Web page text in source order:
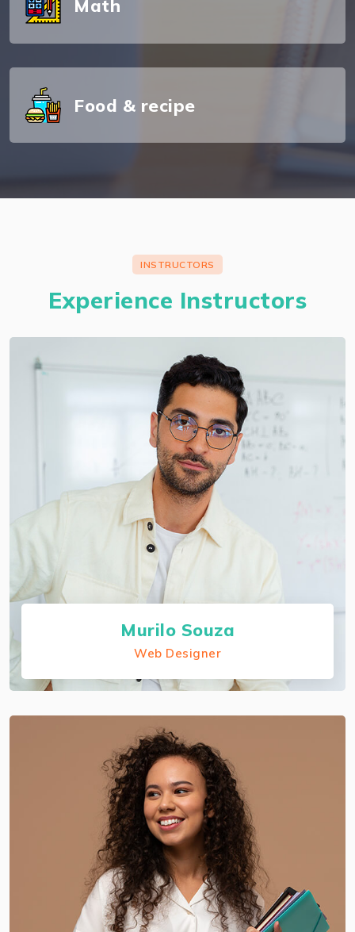
Math
Food & recipe
INSTRUCTORS
Experience Instructors
Murilo Souza
Web Designer
I preserve each companion certification and I'm
About Balsam Samira
I preserve each companion certification and I'm
an authorized AWS solutions architect
professional.
About Rodrigo Ribeiro
I preserve each companion certification and I'm
an authorized AWS solutions architect
professional.